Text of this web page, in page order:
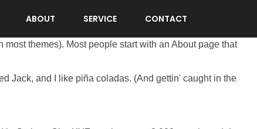
ABOUT SERVICE CONTACT
themes). Most people start with an About page that
Jack, and I like piña coladas. (And gettin' caught in the